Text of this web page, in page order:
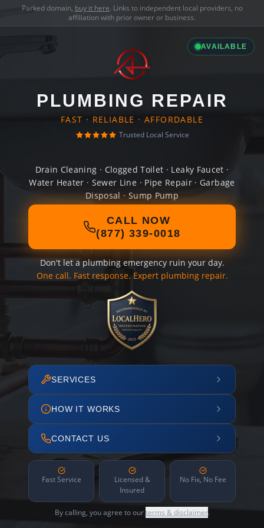
Parked domain, buy it here. Links to independent local providers, no
affiliation with prior owner or business.
AVAILABLE
PLUMBING REPAIR
FAST · RELIABLE · AFFORDABLE
Trusted Local Service
Drain Cleaning · Clogged Toilet · Leaky Faucet ·
Water Heater · Sewer Line · Pipe Repair · Garbage
Disposal · Sump Pump
CALL NOW
(877) 339-0018
Don't let a plumbing emergency ruin your day.
One call. Fast response. Expert plumbing repair.
SERVICES
HOW IT WORKS
CONTACT US
Fast Service
Licensed &
Insured
No Fix, No Fee
By calling, you agree to ourterms & disclaimer.